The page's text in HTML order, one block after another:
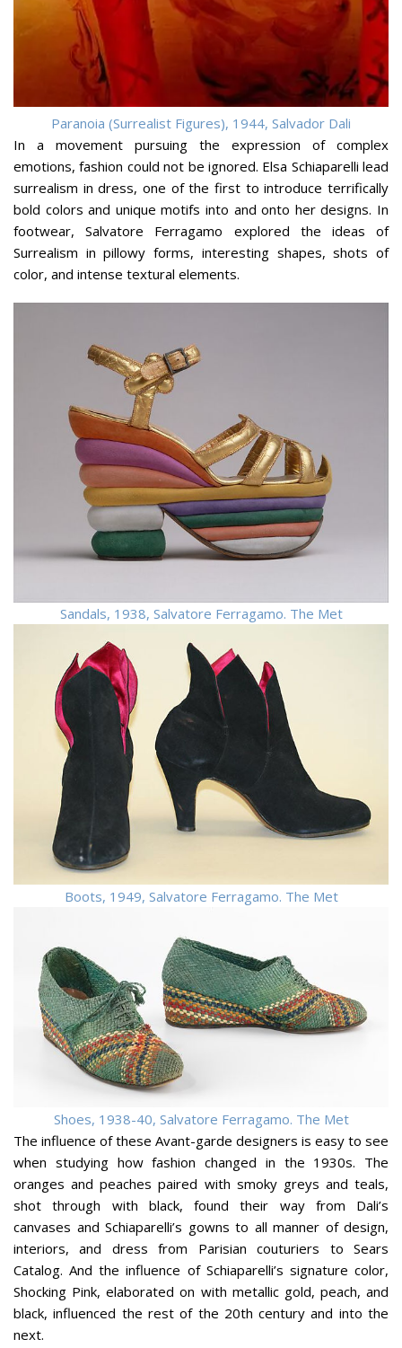
Paranoia (Surrealist Figures), 1944, Salvador Dali
In a movement pursuing the expression of complex
emotions, fashion could not be ignored. Elsa Schiaparelli lead
surrealism in dress, one of the first to introduce terrifically
bold colors and unique motifs into and onto her designs. In
footwear, Salvatore Ferragamo explored the ideas of
Surrealism in pillowy forms, interesting shapes, shots of
color, and intense textural elements.
Sandals, 1938, Salvatore Ferragamo. The Met
Boots, 1949, Salvatore Ferragamo. The Met
Shoes, 1938-40, Salvatore Ferragamo. The Met
The influence of these Avant-garde designers is easy to see
when studying how fashion changed in the 1930s. The
oranges and peaches paired with smoky greys and teals,
shot through with black, found their way from Dali’s
canvases and Schiaparelli’s gowns to all manner of design,
interiors, and dress from Parisian couturiers to Sears
Catalog. And the influence of Schiaparelli’s signature color,
Shocking Pink, elaborated on with metallic gold, peach, and
black, influenced the rest of the 20th century and into the
next.